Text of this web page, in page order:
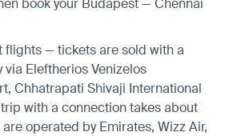
book your Budapest — Chennai
flights — tickets are sold with a
via Eleftherios Venizelos
Chhatrapati Shivaji International
with a connection takes about
operated by Emirates, Wizz Air,